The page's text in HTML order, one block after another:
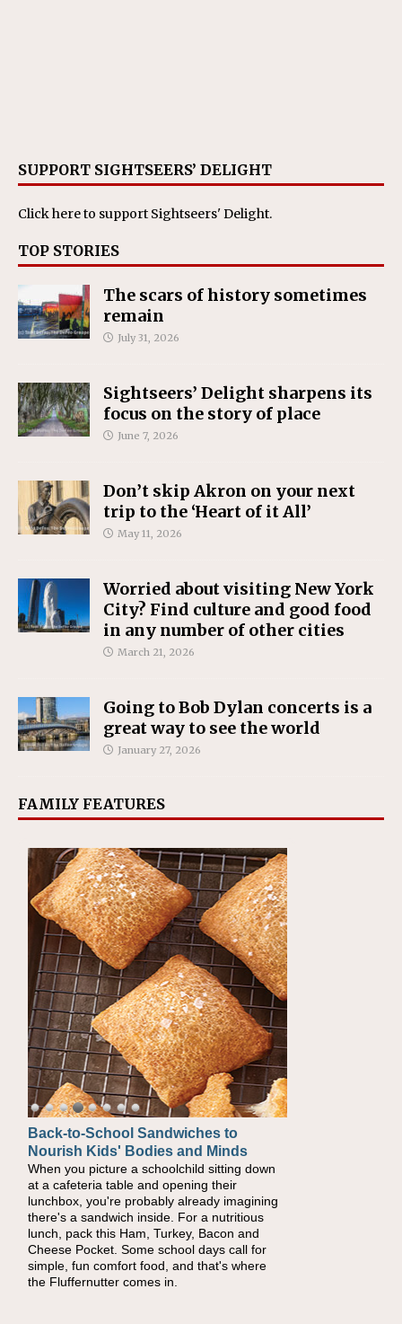
SUPPORT SIGHTSEERS’ DELIGHT
Click hereto support Sightseers' Delight.
TOP STORIES
The scars of history sometimes
remain
July 31, 2026
Sightseers’ Delight sharpens its
focus on the story of place
June 7, 2026
Don’t skip Akron on your next
trip to the ‘Heart of it All’
May 11, 2026
Worried about visiting New York
City? Find culture and good food
in any number of other cities
March 21, 2026
Going to Bob Dylan concerts is a
great way to see the world
January 27, 2026
FAMILY FEATURES
Back-to-School Sandwiches to
Nourish Kids' Bodies and Minds
When you picture a schoolchild sitting down
at a cafeteria table and opening their
lunchbox, you're probably already imagining
there's a sandwich inside. For a nutritious
lunch, pack this Ham, Turkey, Bacon and
Cheese Pocket. Some school days call for
simple, fun comfort food, and that's where
the Fluffernutter comes in.